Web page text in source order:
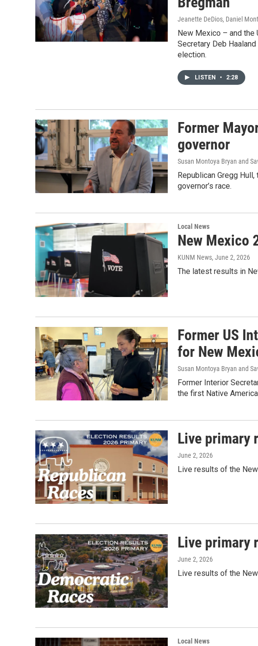
Jeanette DeDios, Daniel
New Mexico – and
Secretary Deb
election.
LISTEN • 2:28
Former
governor
Susan Montoya Bryan and
Republican Gregg
governor’s race.
Local News
New Mexico
KUNM News, June 2, 2026
The latest results in
Former US
for New
Susan Montoya Bryan and
Former Interior
the first Native
Live primary
June 2, 2026
Live results of the
Live primary
June 2, 2026
Live results of the
Local News